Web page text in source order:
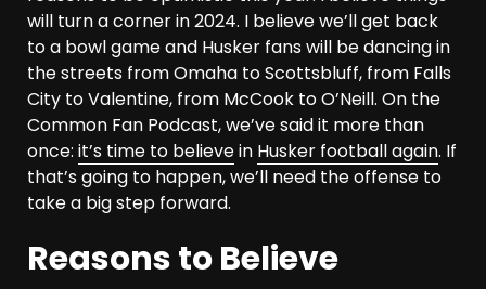
will turn a corner in 2024. I believe we’ll get back
to a bowl game and Husker fans will be dancing in
the streets from Omaha to Scottsbluff, from Falls
City to Valentine, from McCook to O’Neill. On the
Common Fan Podcast, we’ve said it more than
once: it’s time to believein Husker football again. If
that’s going to happen, we’ll need the offense to
take a big step forward.
Reasons to Believe